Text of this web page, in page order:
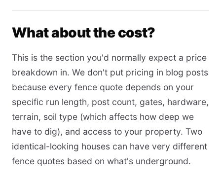
What about the cost?
This is the section you'd normally expect a price
breakdown in. We don't put pricing in blog posts
because every fence quote depends on your
specific run length, post count, gates, hardware,
terrain, soil type (which affects how deep we
have to dig), and access to your property. Two
identical-looking houses can have very different
fence quotes based on what's underground.